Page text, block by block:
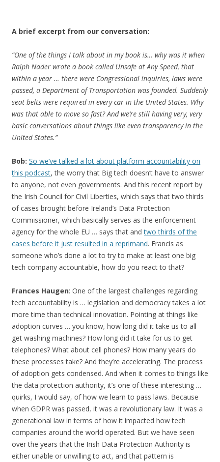
A brief excerpt from our conversation:
“One of the things I talk about in my book is… why was it when
Ralph Nader wrote a book called Unsafe at Any Speed, that
within a year … there were Congressional inquiries, laws were
passed, a Department of Transportation was founded. Suddenly
seat belts were required in every car in the United States. Why
was that able to move so fast? And we’re still having very, very
basic conversations about things like even transparency in the
United States.”
Bob: So we’ve talked a lot about platform accountability on
this podcast, the worry that Big tech doesn’t have to answer
to anyone, not even governments. And this recent report by
the Irish Council for Civil Liberties, which says that two thirds
of cases brought before Ireland’s Data Protection
Commissioner, which basically serves as the enforcement
agency for the whole EU … says that andtwo thirds of the
cases before it just resulted in a reprimand. Francis as
someone who’s done a lot to try to make at least one big
tech company accountable, how do you react to that?
Frances Haugen: One of the largest challenges regarding
tech accountability is … legislation and democracy takes a lot
more time than technical innovation. Pointing at things like
adoption curves … you know, how long did it take us to all
get washing machines? How long did it take for us to get
telephones? What about cell phones? How many years do
these processes take? And they’re accelerating. The process
of adoption gets condensed. And when it comes to things like
the data protection authority, it’s one of these interesting …
quirks, I would say, of how we learn to pass laws. Because
when GDPR was passed, it was a revolutionary law. It was a
generational law in terms of how it impacted how tech
companies around the world operated. But we have seen
over the years that the Irish Data Protection Authority is
either unable or unwilling to act, and that pattern is